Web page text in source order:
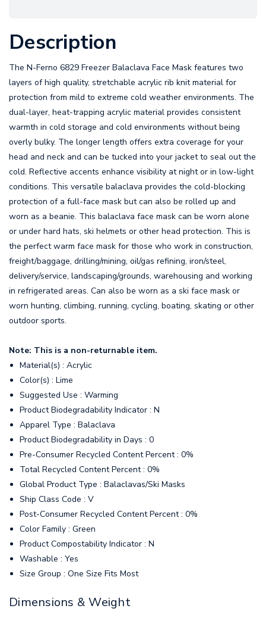
Description
The N-Ferno 6829 Freezer Balaclava Face Mask features two
layers of high quality, stretchable acrylic rib knit material for
protection from mild to extreme cold weather environments. The
dual-layer, heat-trapping acrylic material provides consistent
warmth in cold storage and cold environments without being
overly bulky. The longer length offers extra coverage for your
head and neck and can be tucked into your jacket to seal out the
cold. Reflective accents enhance visibility at night or in low-light
conditions. This versatile balaclava provides the cold-blocking
protection of a full-face mask but can also be rolled up and
worn as a beanie. This balaclava face mask can be worn alone
or under hard hats, ski helmets or other head protection. This is
the perfect warm face mask for those who work in construction,
freight/baggage, drilling/mining, oil/gas refining, iron/steel,
delivery/service, landscaping/grounds, warehousing and working
in refrigerated areas. Can also be worn as a ski face mask or
worn hunting, climbing, running, cycling, boating, skating or other
outdoor sports.
Note: This is a non-returnable item.
Material(s) : Acrylic
Color(s) : Lime
Suggested Use : Warming
Product Biodegradability Indicator : N
Apparel Type : Balaclava
Product Biodegradability in Days : 0
Pre-Consumer Recycled Content Percent : 0%
Total Recycled Content Percent : 0%
Global Product Type : Balaclavas/Ski Masks
Ship Class Code : V
Post-Consumer Recycled Content Percent : 0%
Color Family : Green
Product Compostability Indicator : N
Washable : Yes
Size Group : One Size Fits Most
Dimensions & Weight